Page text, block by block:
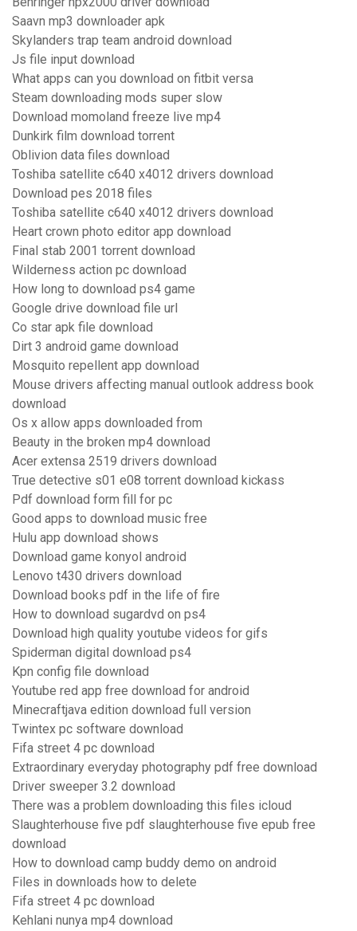
Saavn mp3 downloader apk
Skylanders trap team android download
Js file input download
What apps can you download on fitbit versa
Steam downloading mods super slow
Download momoland freeze live mp4
Dunkirk film download torrent
Oblivion data files download
Toshiba satellite c640 x4012 drivers download
Download pes 2018 files
Toshiba satellite c640 x4012 drivers download
Heart crown photo editor app download
Final stab 2001 torrent download
Wilderness action pc download
How long to download ps4 game
Google drive download file url
Co star apk file download
Dirt 3 android game download
Mosquito repellent app download
Mouse drivers affecting manual outlook address book
download
Os x allow apps downloaded from
Beauty in the broken mp4 download
Acer extensa 2519 drivers download
True detective s01 e08 torrent download kickass
Pdf download form fill for pc
Good apps to download music free
Hulu app download shows
Download game konyol android
Lenovo t430 drivers download
Download books pdf in the life of fire
How to download sugardvd on ps4
Download high quality youtube videos for gifs
Spiderman digital download ps4
Kpn config file download
Youtube red app free download for android
Minecraftjava edition download full version
Twintex pc software download
Fifa street 4 pc download
Extraordinary everyday photography pdf free download
Driver sweeper 3.2 download
There was a problem downloading this files icloud
Slaughterhouse five pdf slaughterhouse five epub free
download
How to download camp buddy demo on android
Files in downloads how to delete
Fifa street 4 pc download
Kehlani nunya mp4 download